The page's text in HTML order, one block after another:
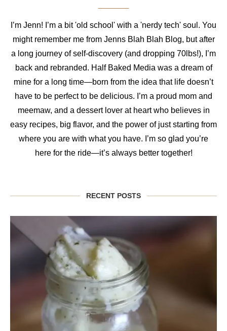
I’m Jenn! I’m a bit 'old school' with a 'nerdy tech' soul. You
might remember me from Jenns Blah Blah Blog, but after
a long journey of self-discovery (and dropping 70lbs!), I’m
back and rebranded. Half Baked Media was a dream of
mine for a long time—born from the idea that life doesn’t
have to be perfect to be delicious. I’m a proud mom and
meemaw, and a dessert lover at heart who believes in
easy recipes, big flavor, and the power of just starting from
where you are with what you have. I’m so glad you’re
here for the ride—it’s always better together!
RECENT POSTS